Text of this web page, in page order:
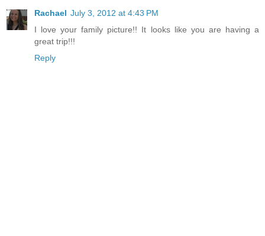
Rachael July 3, 2012 at 4:43 PM
I love your family picture!! It looks like you are having a
great trip!!!
Reply